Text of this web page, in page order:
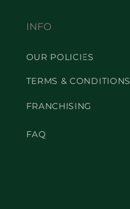
INFO
OUR POLICIES
TERMS & CONDITIONS
FRANCHISING
FAQ